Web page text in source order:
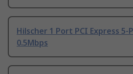
Hilscher 1 Port PCI Express 5-
0.5Mbps